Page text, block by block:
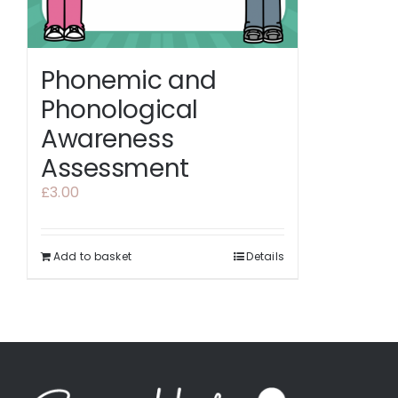
Phonemic and
Phonological
Awareness
Assessment
£3.00
Add to basket Details